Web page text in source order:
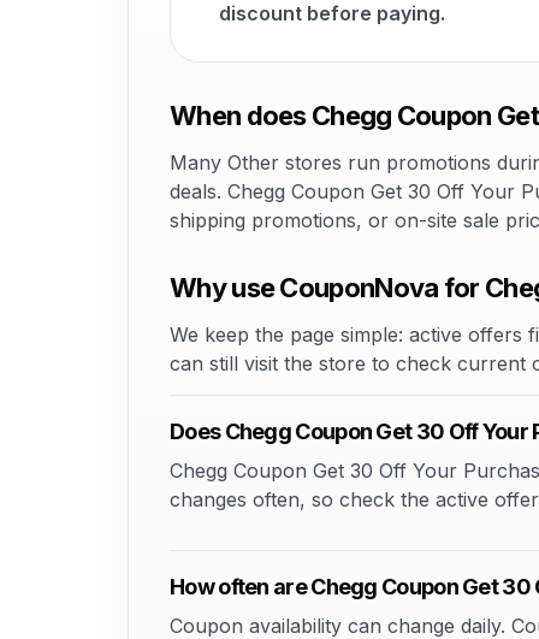
discount before paying.
When does Chegg Coupon
Many Other stores run promotions
deals. Chegg Coupon Get 30 Off Your
shipping promotions, or on-site sale
Why use CouponNova for
We keep the page simple: active
can still visit the store to check current
Does Chegg Coupon Get 30 Off
Chegg Coupon Get 30 Off Your
changes often, so check the active
How often are Chegg Coupon Get
Coupon availability can change daily.